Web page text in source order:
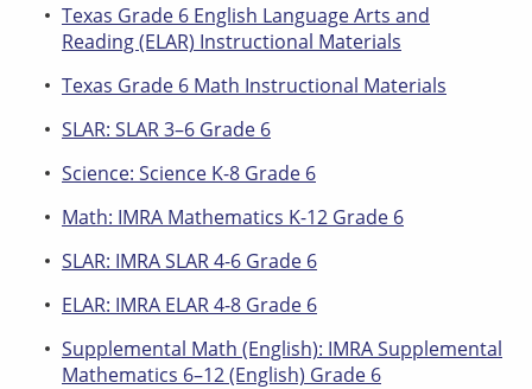
Texas Grade 6 English Language Arts and
Reading (ELAR) Instructional Materials
Texas Grade 6 Math Instructional Materials
SLAR: SLAR 3–6 Grade 6
Science: Science K-8 Grade 6
Math: IMRA Mathematics K-12 Grade 6
SLAR: IMRA SLAR 4-6 Grade 6
ELAR: IMRA ELAR 4-8 Grade 6
Supplemental Math (English): IMRA Supplemental
Mathematics 6–12 (English) Grade 6